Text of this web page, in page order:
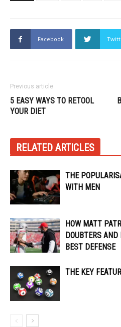
Facebook
Previous article
5 EASY WAYS TO RETOOL
YOUR DIET
RELATED ARTICLES
THE
WITH MEN
HOW MATT
DOUBTERS AND
BEST DEFENSE
THE KEY